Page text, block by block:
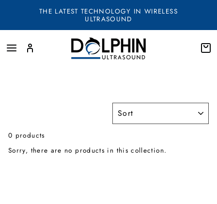
THE LATEST TECHNOLOGY IN WIRELESS
ULTRASOUND
SITE NAVIGATION
0 products
SORT
Sorry, there are no products in this collection.